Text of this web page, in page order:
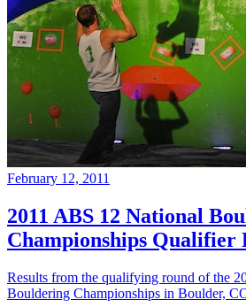
February 12, 2011
2011 ABS 12 National
Championships Qualifier
Results from the qualifying round of the
Bouldering Championships in Boulder,